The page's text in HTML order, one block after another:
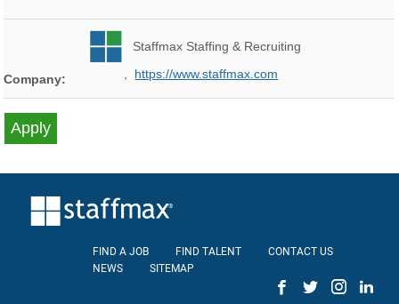
Company:
Staffmax Staffing & Recruiting
https://www.staffmax.com
FIND A JOB FIND TALENT
CONTACT US
NEWS
SITEMAP